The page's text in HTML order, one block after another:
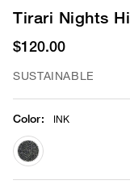
Tirari Nights
$120.00
SUSTAINABLE
Color: INK
selected